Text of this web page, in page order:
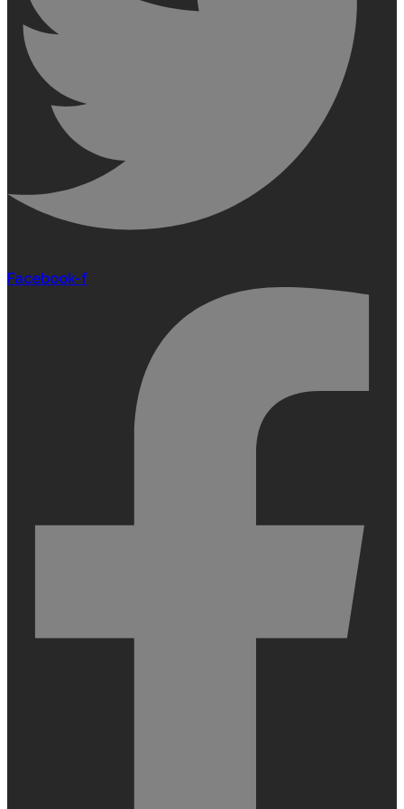
Facebook-f